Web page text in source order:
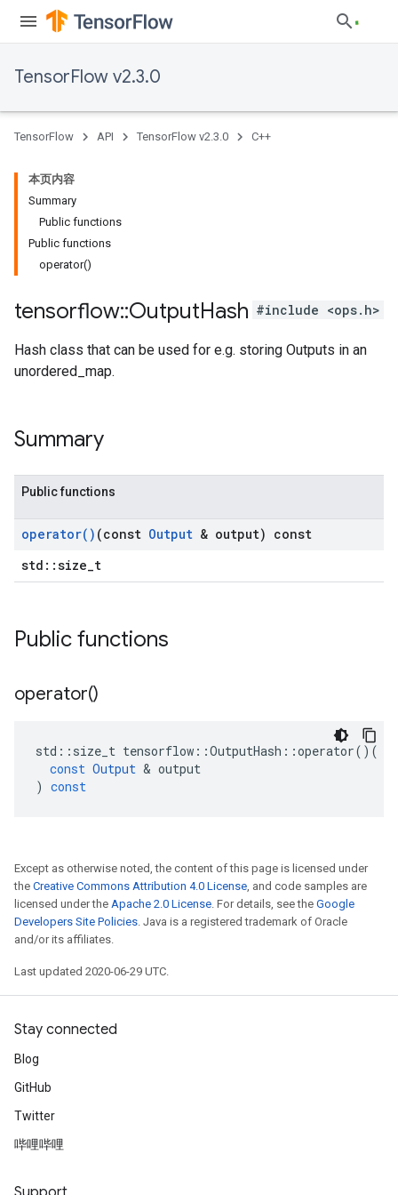
TensorFlow v2.3.0
TensorFlow API TensorFlow v2.3.0 C++
本页内容
Summary
Public functions
Public functions
operator()
tensorflow::OutputHash #include <ops.h>
Hash class that can be used for e.g. storing Outputs in an
unordered_map.
Summary
Public functions
operator( ) (const Output & output) const
std::size_t
Public functions
operator()
std :: size_t tensorflow ::OutputHash ::operator()(
const Output & output
) const
Except as otherwise noted, the content of this page is licensed under
the Creative Commons Attribution 4.0 License, and code samples are
licensed under the Apache 2.0 License. For details, see the Google
Developers Site Policies. Java is a registered trademark of Oracle
and/or its affiliates.
Last updated 2020-06-29 UTC.
Stay connected
Blog
GitHub
Twitter
哔哩哔哩